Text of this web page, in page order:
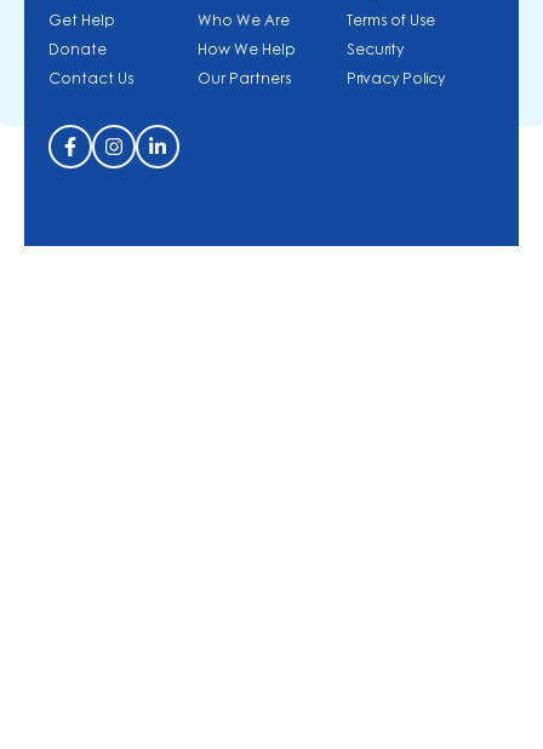
Get Help
Donate
Contact Us
Who We Are
How We Help
Our Partners
Terms of Use
Security
Privacy Policy